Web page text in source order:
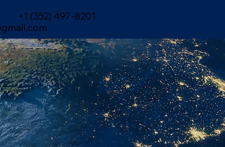
+1 (352) 497-8201